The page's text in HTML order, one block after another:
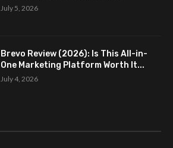
July 5, 2026
Brevo Review (2026): Is This All-in-
One Marketing Platform Worth It...
July 4, 2026